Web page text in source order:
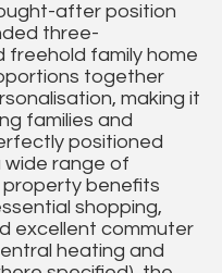
after position
three-
family home
together
making it
families and
positioned
wide range of
property benefits
shopping,
excellent commuter
heating and